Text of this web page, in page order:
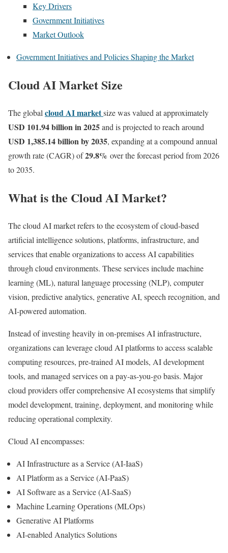
Key Drivers
Government Initiatives
Market Outlook
Government Initiatives and Policies Shaping the Market
Cloud AI Market Size
The global cloud AI marketsize was valued at approximately
USD 101.94 billion in 2025and is projected to reach around
USD 1,385.14 billion by 2035, expanding at a compound annual
growth rate (CAGR) of29.8% over the forecast period from 2026
to 2035.
What is the Cloud AI Market?
The cloud AI market refers to the ecosystem of cloud-based
artificial intelligence solutions, platforms, infrastructure, and
services that enable organizations to access AI capabilities
through cloud environments. These services include machine
learning (ML), natural language processing (NLP), computer
vision, predictive analytics, generative AI, speech recognition, and
AI-powered automation.
Instead of investing heavily in on-premises AI infrastructure,
organizations can leverage cloud AI platforms to access scalable
computing resources, pre-trained AI models, AI development
tools, and managed services on a pay-as-you-go basis. Major
cloud providers offer comprehensive AI ecosystems that simplify
model development, training, deployment, and monitoring while
reducing operational complexity.
Cloud AI encompasses:
AI Infrastructure as a Service (AI-IaaS)
AI Platform as a Service (AI-PaaS)
AI Software as a Service (AI-SaaS)
Machine Learning Operations (MLOps)
Generative AI Platforms
AI-enabled Analytics Solutions